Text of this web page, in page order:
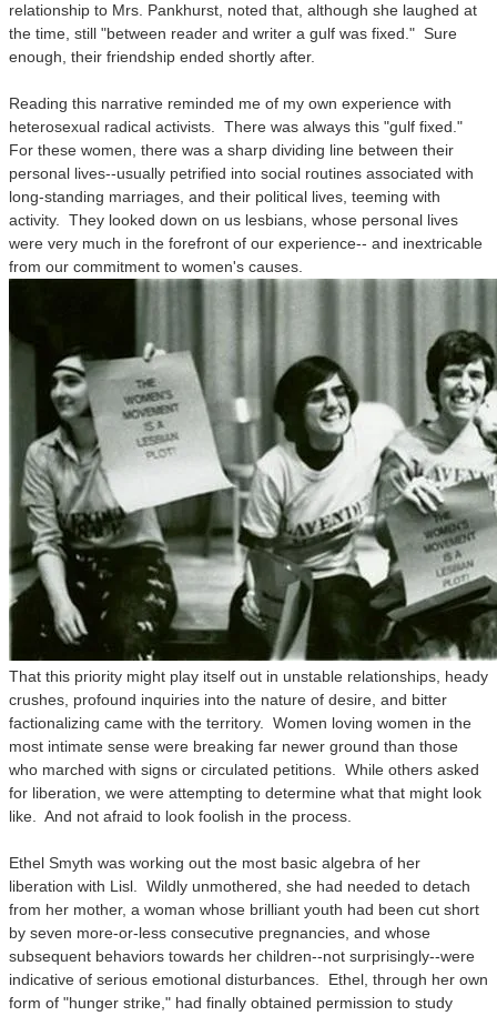
relationship to Mrs. Pankhurst, noted that, although she laughed at
the time, still "between reader and writer a gulf was fixed." Sure
enough, their friendship ended shortly after.
Reading this narrative reminded me of my own experience with
heterosexual radical activists. There was always this "gulf fixed."
For these women, there was a sharp dividing line between their
personal lives--usually petrified into social routines associated with
long-standing marriages, and their political lives, teeming with
activity. They looked down on us lesbians, whose personal lives
were very much in the forefront of our experience-- and inextricable
from our commitment to women's causes.
That this priority might play itself out in unstable relationships, heady
crushes, profound inquiries into the nature of desire, and bitter
factionalizing came with the territory. Women loving women in the
most intimate sense were breaking far newer ground than those
who marched with signs or circulated petitions. While others asked
for liberation, we were attempting to determine what that might look
like. And not afraid to look foolish in the process.
Ethel Smyth was working out the most basic algebra of her
liberation with Lisl. Wildly unmothered, she had needed to detach
from her mother, a woman whose brilliant youth had been cut short
by seven more-or-less consecutive pregnancies, and whose
subsequent behaviors towards her children--not surprisingly--were
indicative of serious emotional disturbances. Ethel, through her own
form of "hunger strike," had finally obtained permission to study